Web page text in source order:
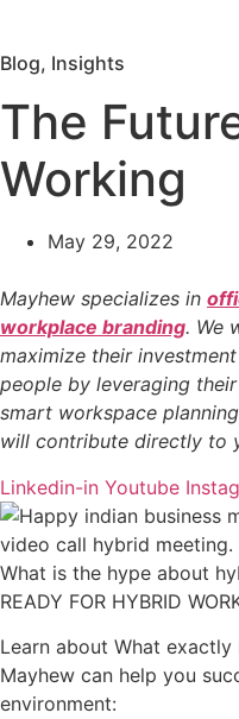
Blog, Insights
The
Working
May 29, 2022
Mayhew specializes in
workplace branding. We
maximize their
people by leveraging
smart workspace
will contribute directly to
Linkedin-in Youtube
What is the hype about
READY FOR HYBRID
Learn about What
Mayhew can help you
environment: